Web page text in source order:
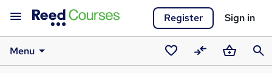
Register Sign in
Menu
SavedCompareBasket